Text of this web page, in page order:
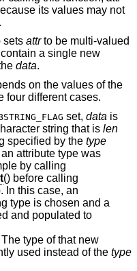
its values may not
sets attrto be multi-valued
a single new
data.
on the values of the
four different cases.
set, data is
string that is len
specified by the type
attribute type was
by calling
() before calling
In this case, an
type is chosen and a
and populated to
The type of that new
used instead of the type